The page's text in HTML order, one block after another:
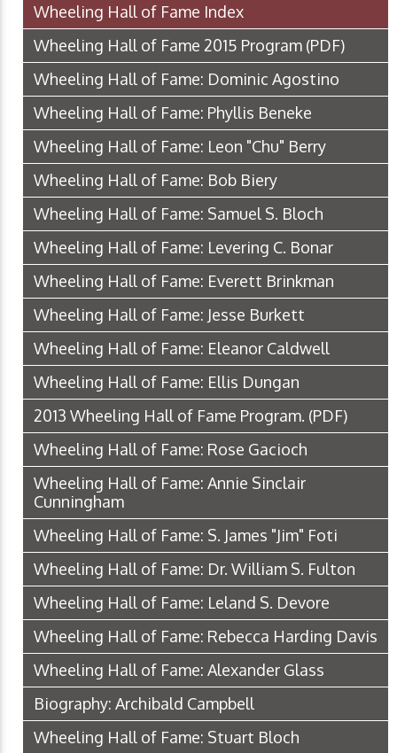
Wheeling Hall of Fame Index
Wheeling Hall of Fame 2015 Program (PDF)
Wheeling Hall of Fame: Dominic Agostino
Wheeling Hall of Fame: Phyllis Beneke
Wheeling Hall of Fame: Leon "Chu" Berry
Wheeling Hall of Fame: Bob Biery
Wheeling Hall of Fame: Samuel S. Bloch
Wheeling Hall of Fame: Levering C. Bonar
Wheeling Hall of Fame: Everett Brinkman
Wheeling Hall of Fame: Jesse Burkett
Wheeling Hall of Fame: Eleanor Caldwell
Wheeling Hall of Fame: Ellis Dungan
2013 Wheeling Hall of Fame Program. (PDF)
Wheeling Hall of Fame: Rose Gacioch
Wheeling Hall of Fame: Annie Sinclair
Cunningham
Wheeling Hall of Fame: S. James "Jim" Foti
Wheeling Hall of Fame: Dr. William S. Fulton
Wheeling Hall of Fame: Leland S. Devore
Wheeling Hall of Fame: Rebecca Harding Davis
Wheeling Hall of Fame: Alexander Glass
Biography: Archibald Campbell
Wheeling Hall of Fame: Stuart Bloch